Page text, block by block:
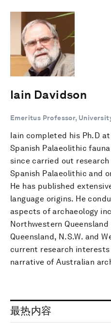
Iain Davidson
Emeritus Professor,
Iain completed his Ph.D
Spanish Palaeolithic
since carried out
Spanish Palaeolithic and
He has published
language origins. He
aspects of archaeology
Northwestern
Queensland, N.S.W. and
current research
narrative of Australian
最热内容